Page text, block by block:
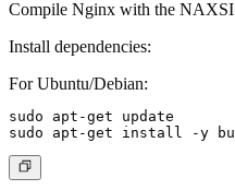
Compile Nginx with the
Install dependencies:
For Ubuntu/Debian:
sudo apt-get update